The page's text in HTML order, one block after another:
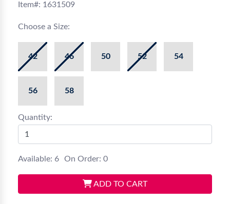
Item#: 1631509
Choose a Size:
42 46 50 52 54
56 58
Quantity:
Available: 6 On Order: 0
ADD TO CART